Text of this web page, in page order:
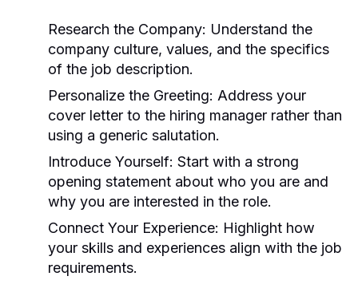
Research the Company: Understand the
company culture, values, and the specifics
of the job description.
Personalize the Greeting: Address your
cover letter to the hiring manager rather than
using a generic salutation.
Introduce Yourself: Start with a strong
opening statement about who you are and
why you are interested in the role.
Connect Your Experience: Highlight how
your skills and experiences align with the job
requirements.